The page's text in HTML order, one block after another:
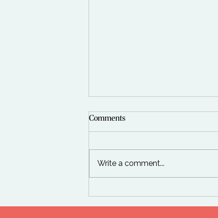
the Global Wellness Summit
Comments
Write a comment...